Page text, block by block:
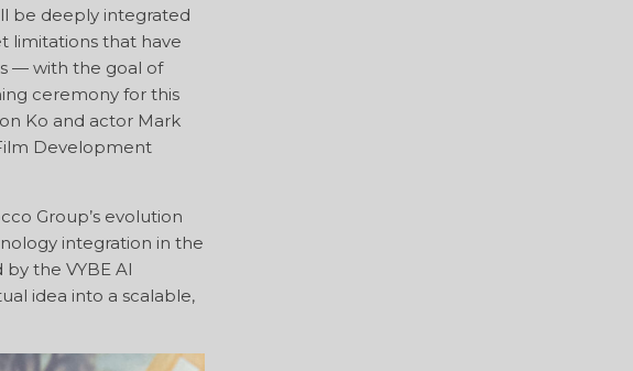
be deeply integrated
limitations that have
— with the goal of
ceremony for this
Ko and actor Mark
Development
Group’s evolution
integration in the
the VYBE AI
idea into a scalable,